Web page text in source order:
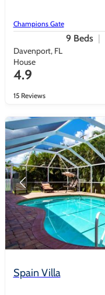
Champions Gate
9 Beds
Davenport, FL
House
4.9
15 Reviews
Spain Villa